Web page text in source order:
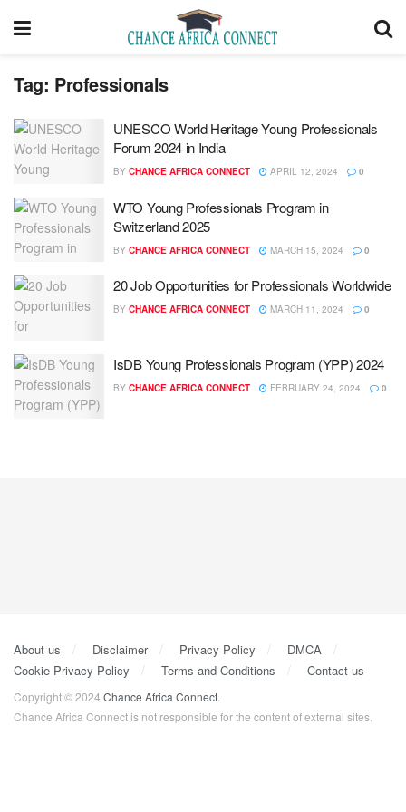
Tag: Professionals
UNESCO World Heritage Young Professionals
Forum 2024 in India
BY CHANCE AFRICA CONNECT APRIL 12, 2024 0
WTO Young Professionals Program in
Switzerland 2025
BY CHANCE AFRICA CONNECT MARCH 15, 2024 0
20 Job Opportunities for Professionals Worldwide
BY CHANCE AFRICA CONNECT MARCH 11, 2024 0
IsDB Young Professionals Program (YPP) 2024
BY CHANCE AFRICA CONNECT FEBRUARY 24, 2024 0
About us Disclaimer Privacy Policy
DMCA
Cookie Privacy Policy
Terms and Conditions Contact us
Copyright © 2024 Chance Africa Connect
Chance Africa Connect is not responsible for the content of external sites.